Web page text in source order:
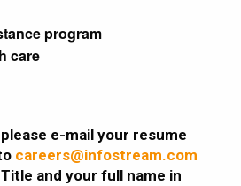
program
care
e-mail your resume
careers@infostream.com
and your full name in